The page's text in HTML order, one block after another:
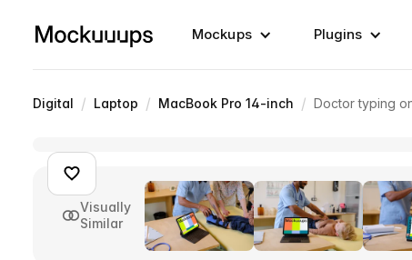
Mockups Plugins
Digital / Laptop / MacBook Pro 14-inch / Doctor typing
Visually
Similar